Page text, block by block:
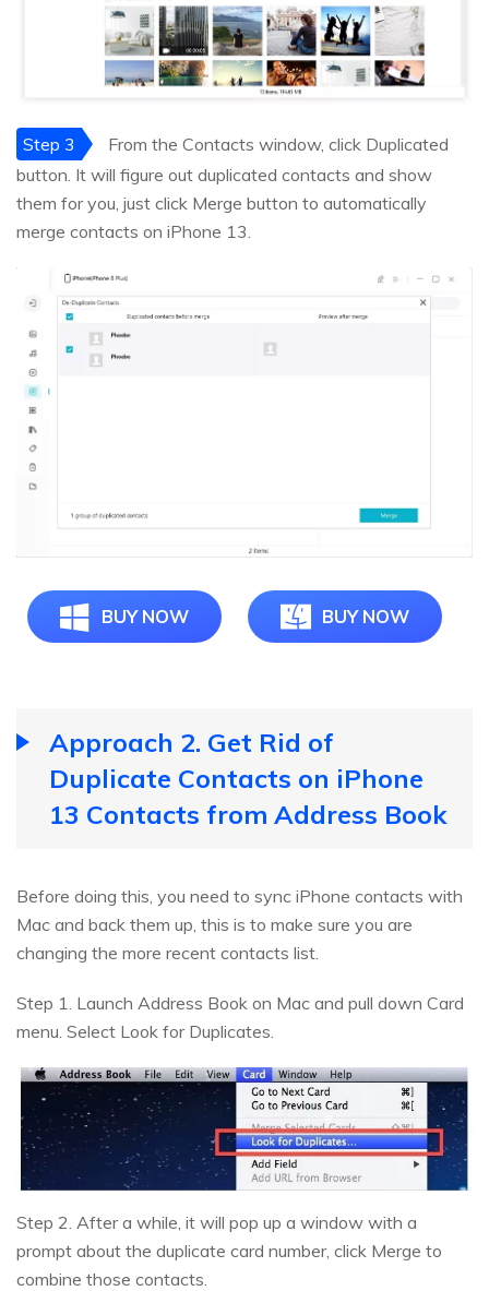
Step 3
From the Contacts window, click Duplicated
button. It will figure out duplicated contacts and show
them for you, just click Merge button to automatically
merge contacts on iPhone 13.
BUY NOW BUY NOW
Approach 2. Get Rid of
Duplicate Contacts on iPhone
13 Contacts from Address Book
Before doing this, you need to sync iPhone contacts with
Mac and back them up, this is to make sure you are
changing the more recent contacts list.
Step 1. Launch Address Book on Mac and pull down Card
menu. Select Look for Duplicates.
Step 2. After a while, it will pop up a window with a
prompt about the duplicate card number, click Merge to
combine those contacts.